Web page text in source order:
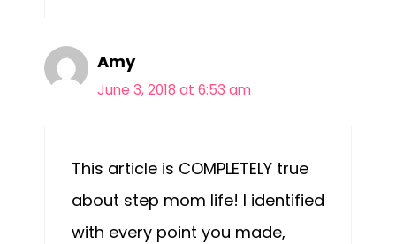
Amy
June 3, 2018 at 6:53 am
This article is COMPLETELY true
about step mom life! I identified
with every point you made,